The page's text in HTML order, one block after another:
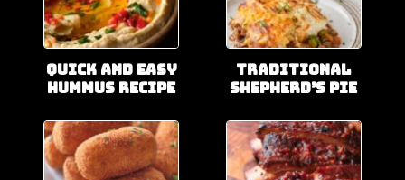
Quick and Easy
Hummus Recipe
Traditional
Shepherd’s Pie